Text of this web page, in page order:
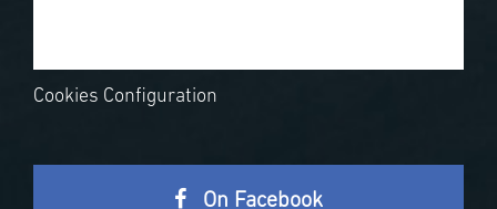
Cookies Configuration
On Facebook